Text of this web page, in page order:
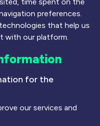
preferences.
that help us
with our platform.
for the
our services and